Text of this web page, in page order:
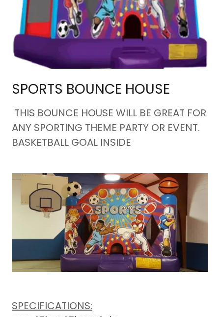
SPORTS BOUNCE HOUSE
THIS BOUNCE HOUSE WILL BE GREAT FOR
ANY SPORTING THEME PARTY OR EVENT.
BASKETBALL GOAL INSIDE
SPECIFICATIONS: